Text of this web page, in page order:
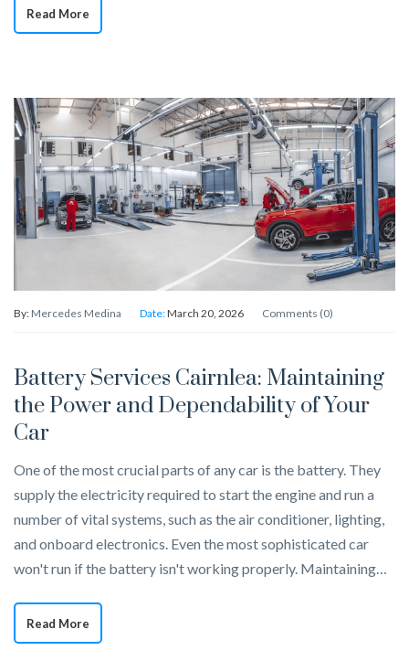
Read More
By: Mercedes Medina Date:March 20, 2026 Comments (0)
Battery Services Cairnlea: Maintaining
the Power and Dependability of Your
Car
One of the most crucial parts of any car is the battery. They
supply the electricity required to start the engine and run a
number of vital systems, such as the air conditioner, lighting,
and onboard electronics. Even the most sophisticated car
won't run if the battery isn't working properly. Maintaining…
Read More